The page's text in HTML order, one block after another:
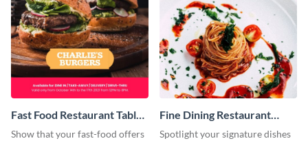
Fast Food Restaurant Table
Tent
Show that your fast-food offers
Fine Dining Restaurant
Table Tent
Spotlight your signature dishes